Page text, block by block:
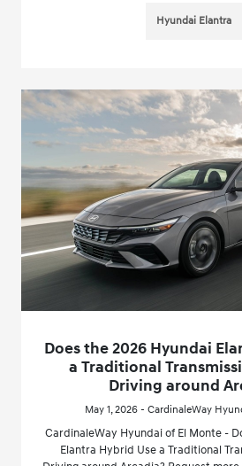
Hyundai Elantra
Does the 2026 Hyundai
a Traditional
Driving around
May 1, 2026 - CardinaleWay
CardinaleWay Hyundai of El Monte -
Elantra Hybrid Use a Traditional